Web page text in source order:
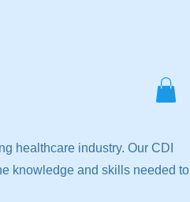
healthcare industry. Our CDI
knowledge and skills needed to